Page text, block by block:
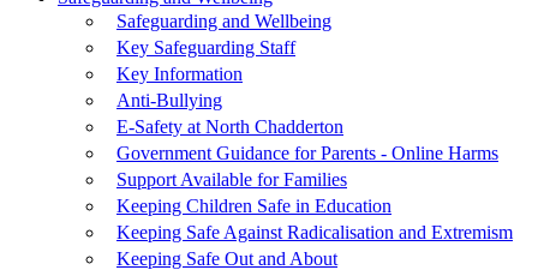
Safeguarding and Wellbeing
Key Safeguarding Staff
Key Information
Anti-Bullying
E-Safety at North Chadderton
Government Guidance for Parents - Online Harms
Support Available for Families
Keeping Children Safe in Education
Keeping Safe Against Radicalisation and Extremism
Keeping Safe Out and About